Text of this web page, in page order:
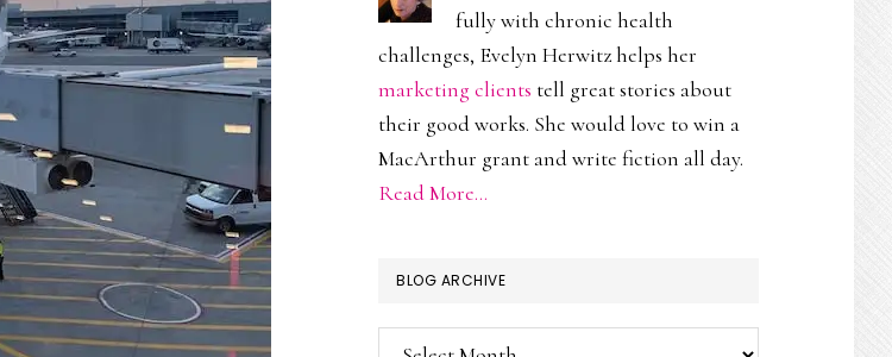
fully with chronic health
challenges, Evelyn Herwitz helps her
marketing clients tell great stories about
their good works. She would love to win a
MacArthur grant and write fiction all day.
Read More…
BLOG ARCHIVE
Blog